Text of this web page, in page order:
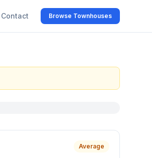
Contact Browse Townhouses
Average